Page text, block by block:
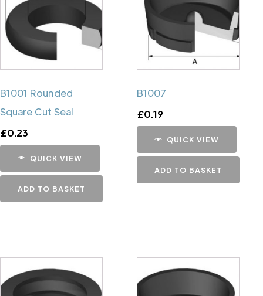
B1001 Rounded
Square Cut Seal
£0.23
QUICK VIEW
ADD TO BASKET
B1007
£0.19
QUICK VIEW
ADD TO BASKET